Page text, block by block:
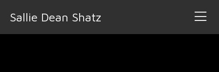
Sallie Dean Shatz